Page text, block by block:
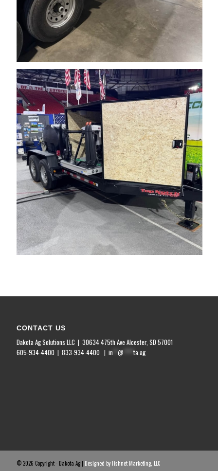
CONTACT US
Dakota Ag Solutions LLC | 30634 475th Ave Alcester, SD 57001
605-934-4400 | 833-934-4400 | in @ ****ta.ag
© 2026 Copyright - Dakota Ag | Designed by Fishnet Marketing, LLC